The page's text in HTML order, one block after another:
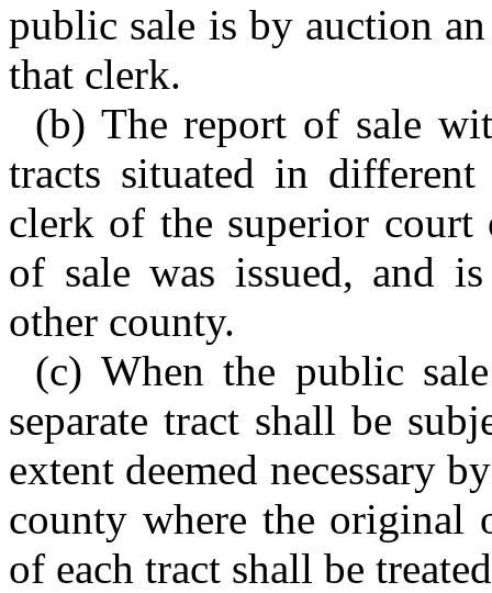
public sale is by auction
that clerk.
(b) The report of sale
tracts situated in
clerk of the superior
of sale was issued, and
other county.
(c) When the public
separate tract shall be
extent deemed necessary
county where the original
of each tract shall be